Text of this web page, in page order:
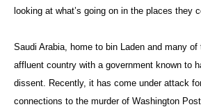
looking at what’s going on in the places they
Saudi Arabia, home to bin Laden and many
affluent country with a government known to
dissent. Recently, it has come under attack
connections to the murder of Washington